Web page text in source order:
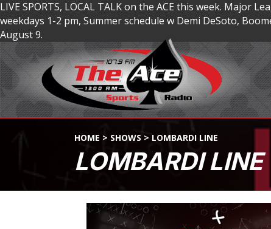
LIVE SPORTS, LOCAL TALK on the ACE this week. Major
weekdays 1-2 pm, Summer schedule w Demi DeSoto,
August 9.
HOME > SHOWS > LOMBARDI LINE
LOMBARDI LINE